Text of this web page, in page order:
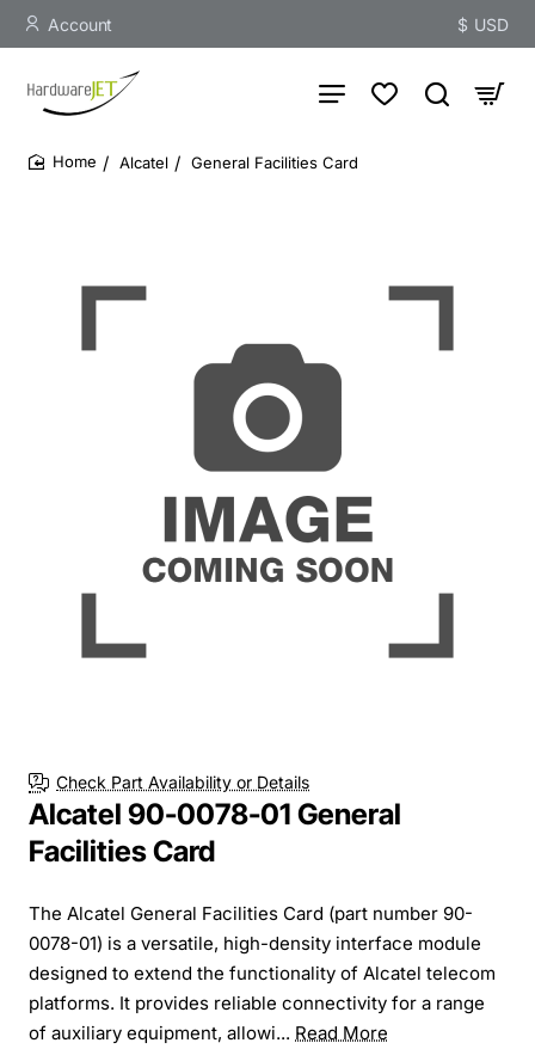
Account $ USD
Alcatel General Facilities Card
Check Part Availability or Details
Alcatel 90-0078-01 General
Facilities Card
The Alcatel General Facilities Card (part number 90-
0078-01) is a versatile, high-density interface module
designed to extend the functionality of Alcatel telecom
platforms. It provides reliable connectivity for a range
of auxiliary equipment, allowi... Read More